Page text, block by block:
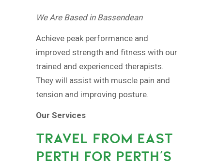
We Are Based in Bassendean
Achieve peak performance and
improved strength and fitness with our
trained and experienced therapists.
They will assist with muscle pain and
tension and improving posture.
Our Services
TRAVEL FROM EAST
PERTH FOR PERTH’S